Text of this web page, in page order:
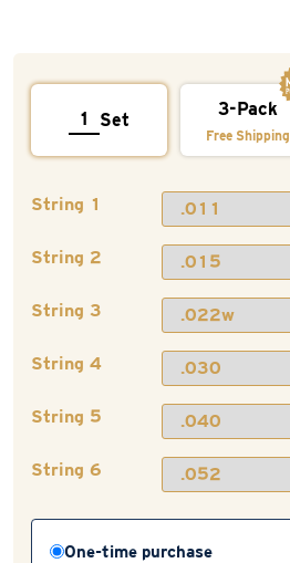
Set
3-Pack
Free Shipping
String 1
String 2
String 3
String 4
String 5
String 6
One-time purchase